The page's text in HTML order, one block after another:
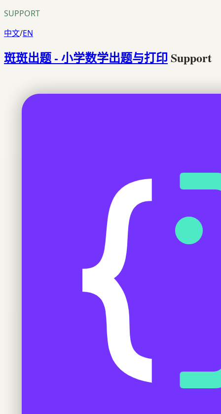
SUPPORT
中文/EN
斑斑出题 - 小学数学出题与打印 Support